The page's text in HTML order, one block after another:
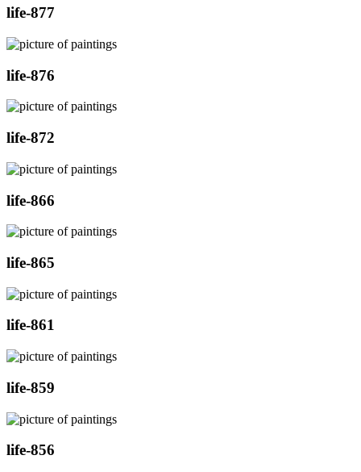
life-877
life-876
life-872
life-866
life-865
life-861
life-859
life-856